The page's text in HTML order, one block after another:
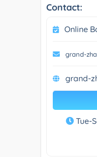
Contact:
Online
grand-
grand-
Tue-